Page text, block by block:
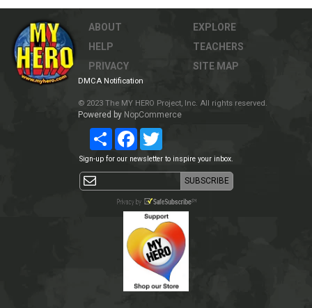
ABOUT
HELP
PRIVACY
EXPLORE
TEACHERS
SITE MAP
DMCA Notification
© 2023 The MY HERO Project, Inc. All rights reserved.
Powered by NopCommerce
Share Facebook
Sign-up for our newsletter to inspire your inbox.